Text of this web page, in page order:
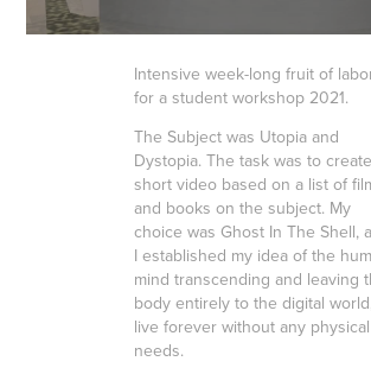
Intensive week-long fruit of
for a student workshop 2021.
The Subject was Utopia and
Dystopia. The task was to
short video based on a list of
and books on the subject. My
choice was Ghost In The Shell,
I established my idea of the
mind transcending and leaving
body entirely to the digital
live forever without any physical
needs.